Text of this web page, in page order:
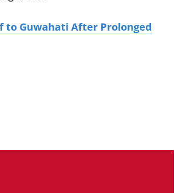
to Guwahati After Prolonged